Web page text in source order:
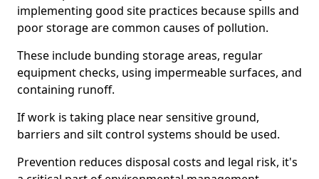
implementing good site practices because spills and
poor storage are common causes of pollution.
These include bunding storage areas, regular
equipment checks, using impermeable surfaces, and
containing runoff.
If work is taking place near sensitive ground,
barriers and silt control systems should be used.
Prevention reduces disposal costs and legal risk, it's